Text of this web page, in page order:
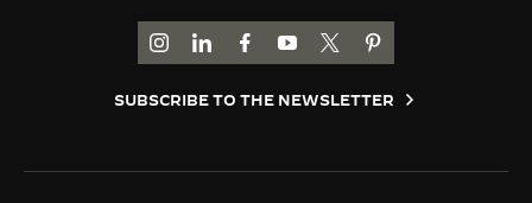
GO TO JAEGER-LECOULTRE INSTAGRAM
GO TO JAEGER-LECOULTRE LINKEDIN
GO TO JAEGER-LECOULTRE
GO TO JAEGER-LECOULTRE
GO TO JAEGER-
GO TO JAEGER-
SUBSCRIBE TO THE NEWSLETTER